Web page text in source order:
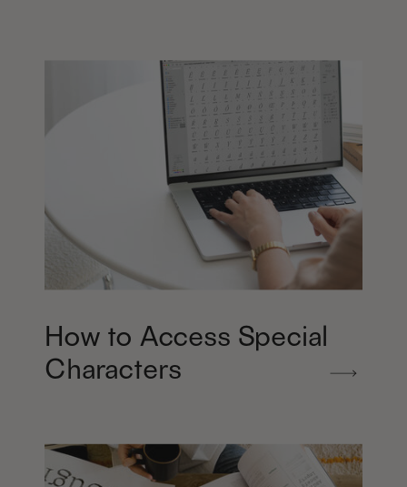
How to Access Special
Characters